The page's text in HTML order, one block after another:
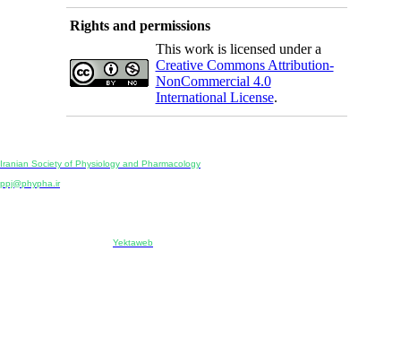
Rights and permissions
This work is licensed under a
Creative Commons Attribution-
NonCommercial 4.0
International License.
Iranian Society of Physiology and Pharmacology
ppj@phypha.ir
Yektaweb